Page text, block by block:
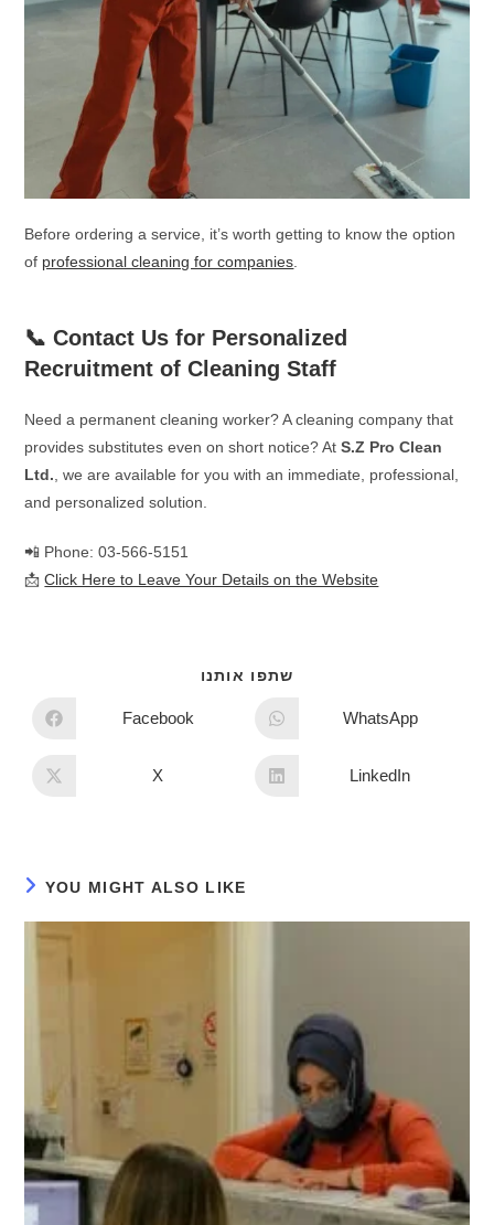
Before ordering a service, it’s worth getting to know the option
of professional cleaning for companies
📞 Contact Us for Personalized
Recruitment of Cleaning Staff
Need a permanent cleaning worker? A cleaning company that
provides substitutes even on short notice? AtS.Z Pro Clean
Ltd. , we are available for you with an immediate, professional,
and personalized solution.
📲 Phone: 03-566-5151
📩Click Here to Leave Your Details on the Website
שתפו אותנו
Facebook WhatsApp
X LinkedIn
YOU MIGHT ALSO LIKE